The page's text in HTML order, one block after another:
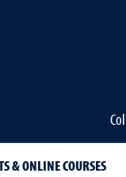
& ONLINE COURSES